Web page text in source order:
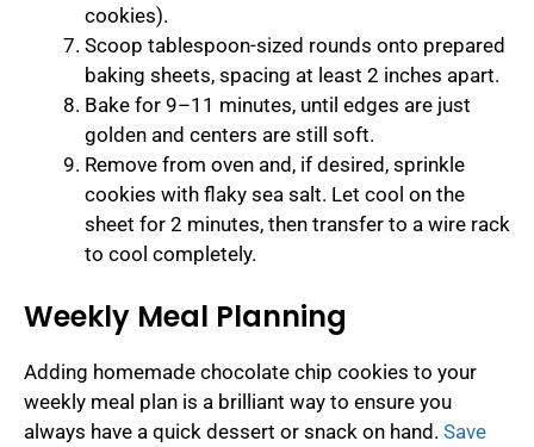
cookies).
Scoop tablespoon-sized rounds onto prepared
baking sheets, spacing at least 2 inches apart.
Bake for 9–11 minutes, until edges are just
golden and centers are still soft.
Remove from oven and, if desired, sprinkle
cookies with flaky sea salt. Let cool on the
sheet for 2 minutes, then transfer to a wire rack
to cool completely.
Weekly Meal Planning
Adding homemade chocolate chip cookies to your
weekly meal plan is a brilliant way to ensure you
always have a quick dessert or snack on hand. Save